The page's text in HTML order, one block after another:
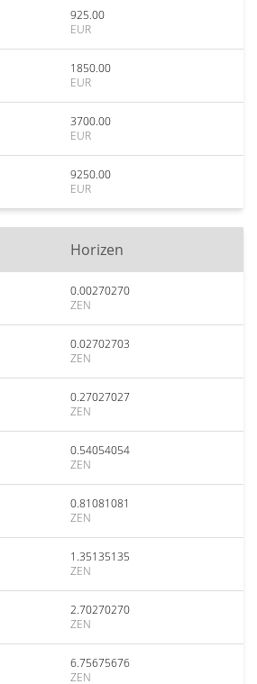
925.00
EUR
1850.00
EUR
3700.00
EUR
9250.00
EUR
Horizen
0.00270270
ZEN
0.02702703
ZEN
0.27027027
ZEN
0.54054054
ZEN
0.81081081
ZEN
1.35135135
ZEN
2.70270270
ZEN
6.75675676
ZEN